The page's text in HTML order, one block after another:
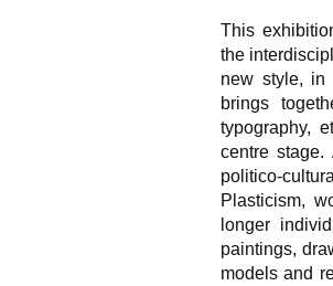
This
the
new style, in
brings
typography,
centre
politico-
Plasticism,
longer
paintings,
models and